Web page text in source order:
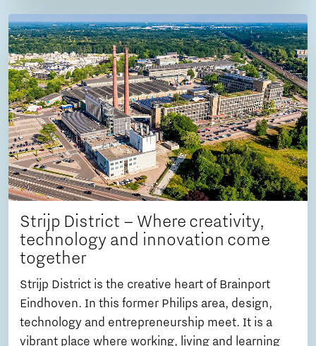
Strijp District – Where creativity,
technology and innovation come
together
Strijp District is the creative heart of Brainport
Eindhoven. In this former Philips area, design,
technology and entrepreneurship meet. It is a
vibrant place where working, living and learning